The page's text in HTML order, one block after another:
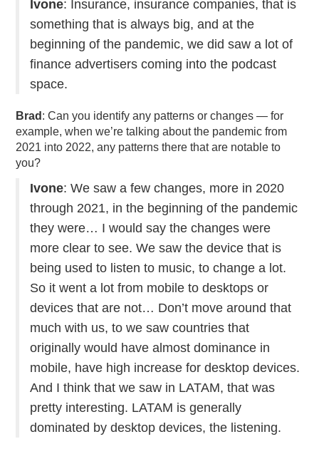
Ivone: Insurance, insurance companies, that is
something that is always big, and at the
beginning of the pandemic, we did saw a lot of
finance advertisers coming into the podcast
space.
Brad : Can you identify any patterns or changes — for
example, when we’re talking about the pandemic from
2021 into 2022, any patterns there that are notable to
you?
Ivone: We saw a few changes, more in 2020
through 2021, in the beginning of the pandemic
they were… I would say the changes were
more clear to see. We saw the device that is
being used to listen to music, to change a lot.
So it went a lot from mobile to desktops or
devices that are not… Don’t move around that
much with us, to we saw countries that
originally would have almost dominance in
mobile, have high increase for desktop devices.
And I think that we saw in LATAM, that was
pretty interesting. LATAM is generally
dominated by desktop devices, the listening.